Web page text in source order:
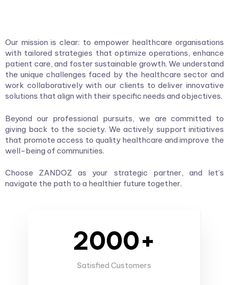
Our mission is clear: to empower healthcare organisations
with tailored strategies that optimize operations, enhance
patient care, and foster sustainable growth. We understand
the unique challenges faced by the healthcare sector and
work collaboratively with our clients to deliver innovative
solutions that align with their specific needs and objectives.
Beyond our professional pursuits, we are committed to
giving back to the society. We actively support initiatives
that promote access to quality healthcare and improve the
well-being of communities.
Choose ZANDOZ as your strategic partner, and let’s
navigate the path to a healthier future together.
2000+
Satisfied Customers